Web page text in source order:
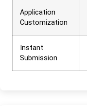
Application
Customization
Instant
Submission